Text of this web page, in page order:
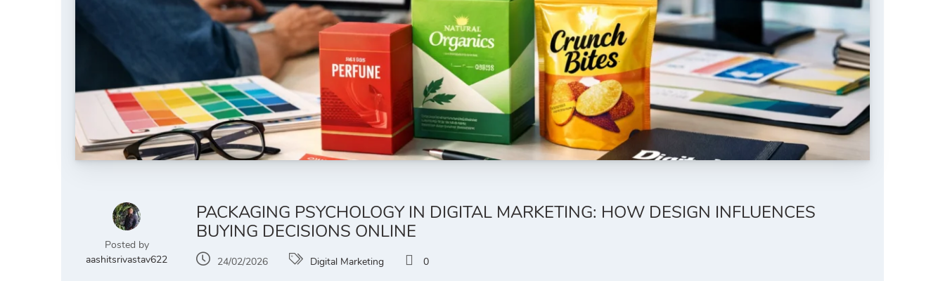
Posted by
aashitsrivastav622
PACKAGING PSYCHOLOGY IN DIGITAL MARKETING: HOW DESIGN INFLUENCES
BUYING DECISIONS ONLINE
24/02/2026 Digital Marketing 0